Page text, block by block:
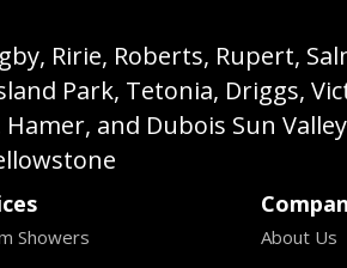
Ririe, Roberts, Rupert,
Park, Tetonia, Driggs,
and Dubois Sun
Showers About Us